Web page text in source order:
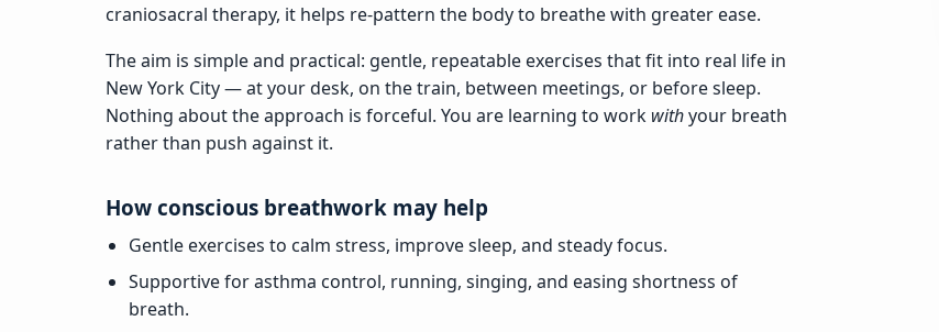
craniosacral therapy, it helps re-pattern the body to breathe with greater ease.
The aim is simple and practical: gentle, repeatable exercises that fit into real life in
New York City — at your desk, on the train, between meetings, or before sleep.
Nothing about the approach is forceful. You are learning to work withyour breath
rather than push against it.
How conscious breathwork may help
Gentle exercises to calm stress, improve sleep, and steady focus.
Supportive for asthma control, running, singing, and easing shortness of
breath.